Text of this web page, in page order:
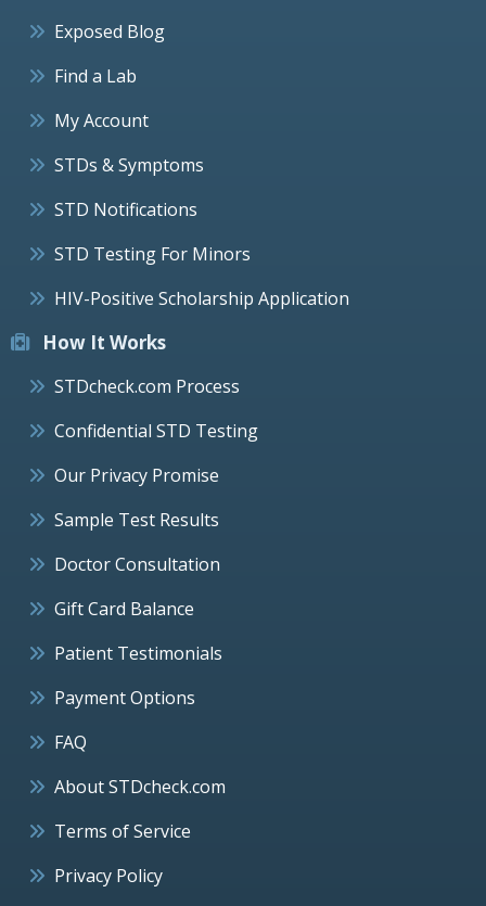
Exposed Blog
Find a Lab
My Account
STDs & Symptoms
STD Notifications
STD Testing For Minors
HIV-Positive Scholarship Application
How It Works
STDcheck.com Process
Confidential STD Testing
Our Privacy Promise
Sample Test Results
Doctor Consultation
Gift Card Balance
Patient Testimonials
Payment Options
FAQ
About STDcheck.com
Terms of Service
Privacy Policy